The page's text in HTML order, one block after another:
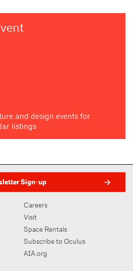
and design events for
listings
Sign-up
Careers
Visit
Space Rentals
Subscribe to Oculus
AIA.org